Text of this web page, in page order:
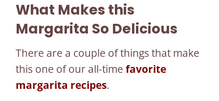
What Makes this
Margarita So Delicious
There are a couple of things that make
this one of our all-time favorite
margarita recipes.